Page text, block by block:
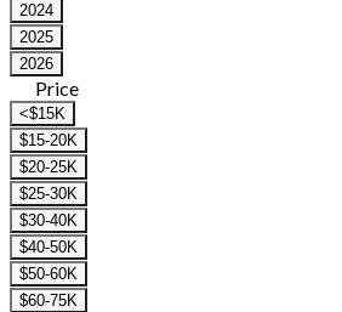
2024
2025
2026
Price
<$15K
$15-20K
$20-25K
$25-30K
$30-40K
$40-50K
$50-60K
$60-75K